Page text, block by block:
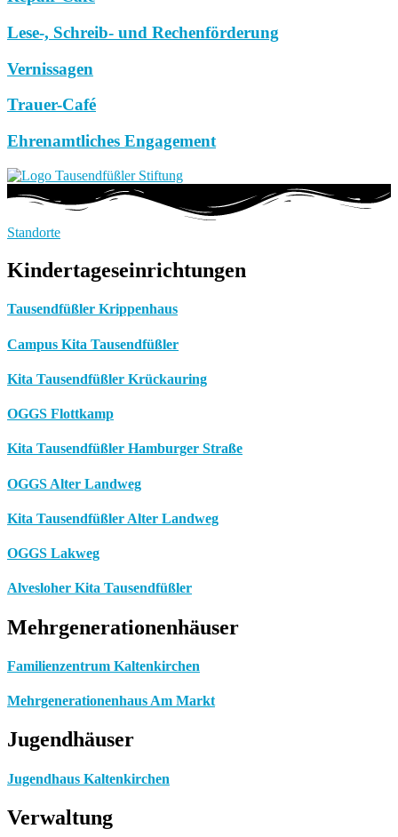
Lese-, Schreib- und Rechenförderung
Vernissagen
Trauer-Café
Ehrenamtliches Engagement
Standorte
Kindertageseinrichtungen
Tausendfüßler Krippenhaus
Campus Kita Tausendfüßler
Kita Tausendfüßler Krückauring
OGGS Flottkamp
Kita Tausendfüßler Hamburger Straße
OGGS Alter Landweg
Kita Tausendfüßler Alter Landweg
OGGS Lakweg
Alvesloher Kita Tausendfüßler
Mehrgenerationenhäuser
Familienzentrum Kaltenkirchen
Mehrgenerationenhaus Am Markt
Jugendhäuser
Jugendhaus Kaltenkirchen
Verwaltung